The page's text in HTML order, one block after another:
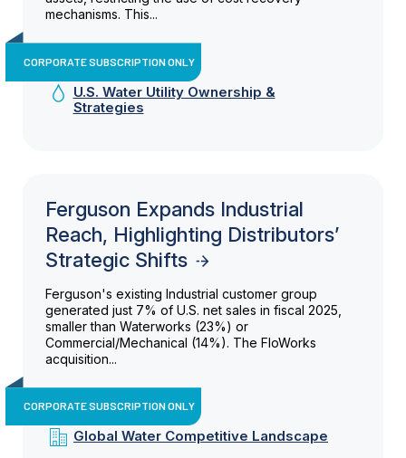
mechanisms. This...
CORPORATE SUBSCRIPTION ONLY
U.S. Water Utility Ownership &
Strategies
Ferguson Expands Industrial
Reach, Highlighting Distributors’
Strategic Shifts
Ferguson's existing Industrial customer group
generated just 7% of U.S. net sales in fiscal 2025,
smaller than Waterworks (23%) or
Commercial/Mechanical (14%). The FloWorks
acquisition...
CORPORATE SUBSCRIPTION ONLY
Global Water Competitive Landscape